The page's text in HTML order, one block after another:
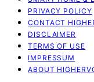
PRIVACY POLICY
CONTACT
DISCLAIMER
TERMS OF USE
IMPRESSUM
ABOUT